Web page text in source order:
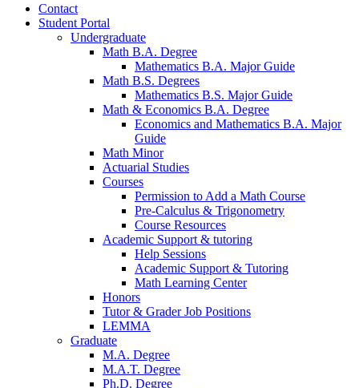
Contact
Student Portal
Undergraduate
Math B.A. Degree
Mathematics B.A. Major Guide
Math B.S. Degrees
Mathematics B.S. Major Guide
Math & Economics B.A. Degree
Economics and Mathematics B.A. Major
Guide
Math Minor
Actuarial Studies
Courses
Permission to Add a Math Course
Pre-Calculus & Trigonometry
Course Resources
Academic Support & tutoring
Help Sessions
Academic Support & Tutoring
Math Learning Center
Honors
Tutor& Grader Job Positions
LEMMA
Graduate
M.A. Degree
M.A.T. Degree
Ph.D. Degree